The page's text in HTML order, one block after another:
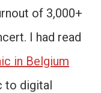
of 3,000+
I had read
in Belgium
to digital